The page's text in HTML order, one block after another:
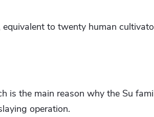
to twenty human
is the main reason why the Su
operation.